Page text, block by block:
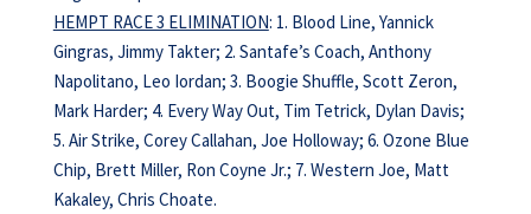
HEMPT RACE 3 ELIMINATION: 1. Blood Line, Yannick
Gingras, Jimmy Takter; 2. Santafe’s Coach, Anthony
Napolitano, Leo Iordan; 3. Boogie Shuffle, Scott Zeron,
Mark Harder; 4. Every Way Out, Tim Tetrick, Dylan Davis;
5. Air Strike, Corey Callahan, Joe Holloway; 6. Ozone Blue
Chip, Brett Miller, Ron Coyne Jr.; 7. Western Joe, Matt
Kakaley, Chris Choate.